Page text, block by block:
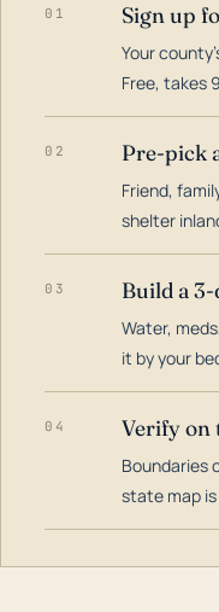
01 Sign up
Your
Free, takes
02 Pre-pick
Friend,
shelter
03 Build a
Water,
it by your
04 Verify on
Boundaries
state map